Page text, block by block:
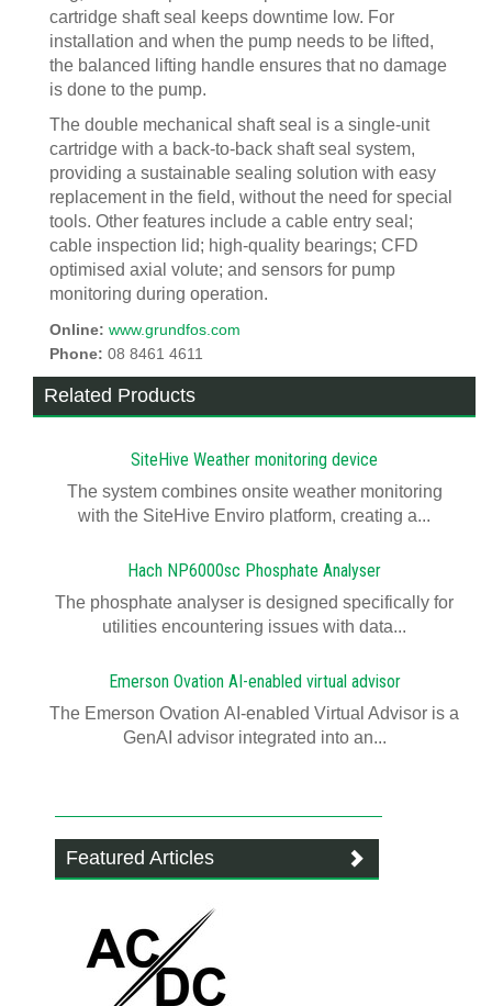
cartridge shaft seal keeps downtime low. For
installation and when the pump needs to be lifted,
the balanced lifting handle ensures that no damage
is done to the pump.
The double mechanical shaft seal is a single-unit
cartridge with a back-to-back shaft seal system,
providing a sustainable sealing solution with easy
replacement in the field, without the need for special
tools. Other features include a cable entry seal;
cable inspection lid; high-quality bearings; CFD
optimised axial volute; and sensors for pump
monitoring during operation.
Online: www.grundfos.com
Phone: 08 8461 4611
Related Products
SiteHive Weather monitoring device
The system combines onsite weather monitoring
with the SiteHive Enviro platform, creating a...
Hach NP6000sc Phosphate Analyser
The phosphate analyser is designed specifically for
utilities encountering issues with data...
Emerson Ovation AI-enabled virtual advisor
The Emerson Ovation AI-enabled Virtual Advisor is a
GenAI advisor integrated into an...
Featured Articles